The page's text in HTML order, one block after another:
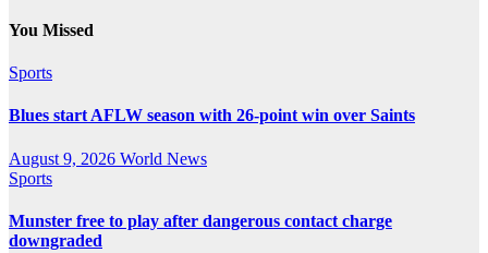
You Missed
Sports
Blues start AFLW season with 26-point win over Saints
August 9, 2026 World News
Sports
Munster free to play after dangerous contact charge
downgraded